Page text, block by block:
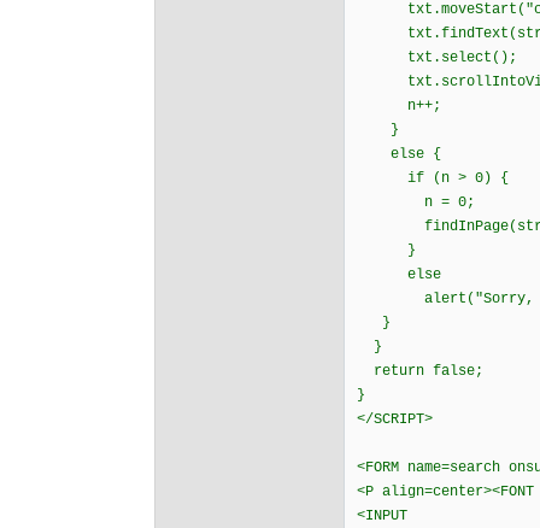
txt.select();
n++;
}
else {
if (n > 0) {
n = 0;
}
else
alert("Sorry, we
}
}
return false;
}
</SCRIPT>
<FORM name=search
<P
<INPUT